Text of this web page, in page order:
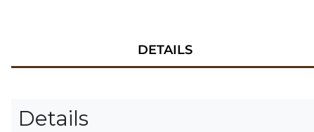
DETAILS
Details